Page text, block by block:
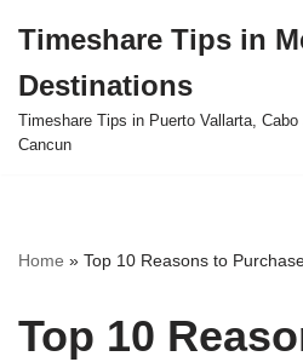
to
content
Timeshare Tips in
Destinations
Timeshare Tips in Puerto Vallarta,
Cancun
Home » Top 10 Reasons to
Top 10